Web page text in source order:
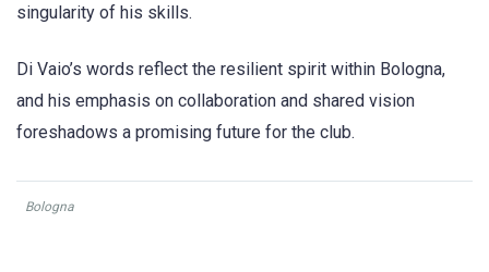
singularity of his skills.
Di Vaio’s words reflect the resilient spirit within Bologna,
and his emphasis on collaboration and shared vision
foreshadows a promising future for the club.
Bologna